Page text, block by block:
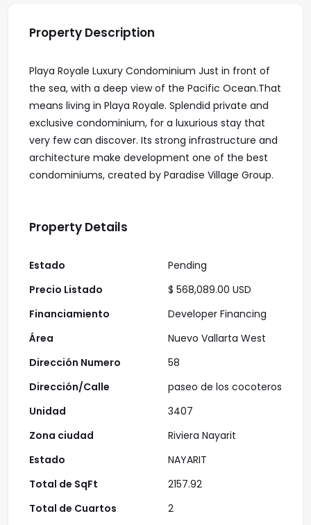
Property Description
Playa Royale Luxury Condominium Just in front of
the sea, with a deep view of the Pacific Ocean.That
means living in Playa Royale. Splendid private and
exclusive condominium, for a luxurious stay that
very few can discover. Its strong infrastructure and
architecture make development one of the best
condominiums, created by Paradise Village Group.
Property Details
Estado
Precio Listado
Financiamiento
Área
Dirección Numero
Dirección/Calle
Unidad
Zona ciudad
Estado
Total de SqFt
Total de Cuartos
Pending
$ 568,089.00 USD
Developer Financing
Nuevo Vallarta West
58
paseo de los cocoteros
3407
Riviera Nayarit
NAYARIT
2157.92
2